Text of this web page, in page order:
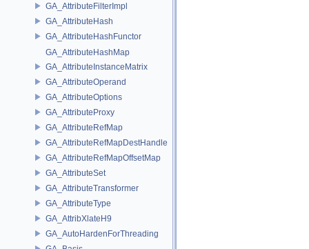
GA_AttributeFilterImpl
GA_AttributeHash
GA_AttributeHashFunctor
GA_AttributeHashMap
GA_AttributeInstanceMatrix
GA_AttributeOperand
GA_AttributeOptions
GA_AttributeProxy
GA_AttributeRefMap
GA_AttributeRefMapDestHandle
GA_AttributeRefMapOffsetMap
GA_AttributeSet
GA_AttributeTransformer
GA_AttributeType
GA_AttribXlateH9
GA_AutoHardenForThreading